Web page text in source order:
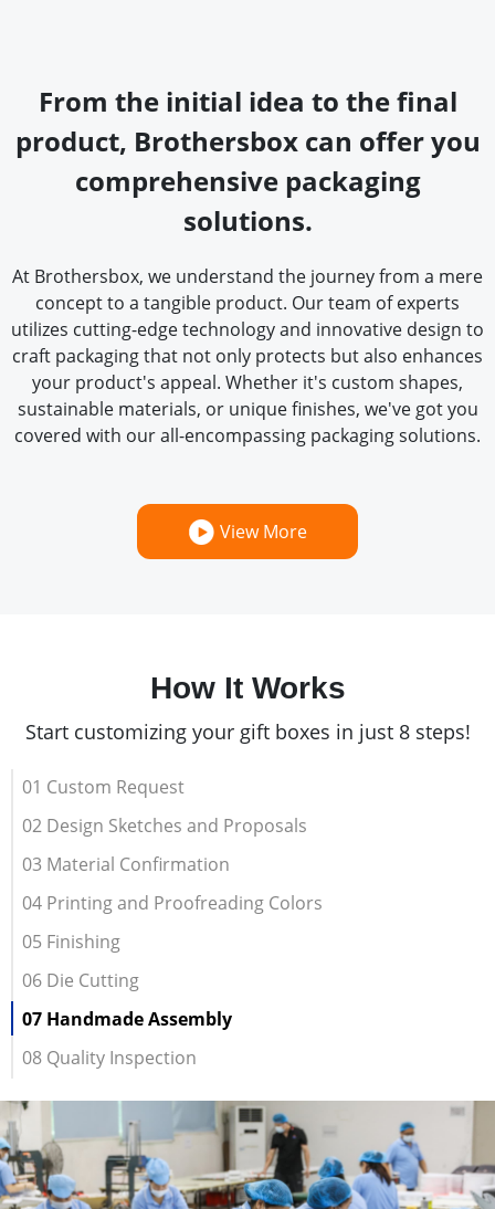
From the initial idea to the final
product, Brothersbox can offer you
comprehensive packaging
solutions.
At Brothersbox, we understand the journey from a mere
concept to a tangible product. Our team of experts
utilizes cutting-edge technology and innovative design to
craft packaging that not only protects but also enhances
your product's appeal. Whether it's custom shapes,
sustainable materials, or unique finishes, we've got you
covered with our all-encompassing packaging solutions.
View More
How It Works
Start customizing your gift boxes in just 8 steps!
01 Custom Request
02 Design Sketches and Proposals
03 Material Confirmation
04 Printing and Proofreading Colors
05 Finishing
06 Die Cutting
07 Handmade Assembly
08 Quality Inspection